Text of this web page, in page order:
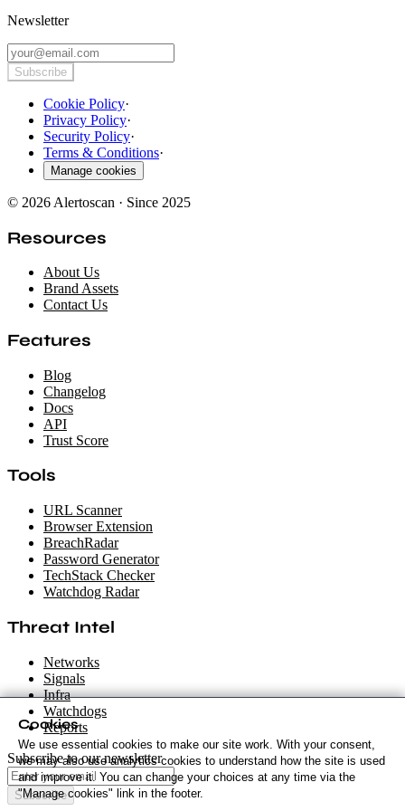
Newsletter
Subscribe
Cookie Policy·
Privacy Policy·
Security Policy·
Terms & Conditions·
Manage cookies
© 2026 Alertoscan · Since 2025
Resources
About Us
Brand Assets
Contact Us
Features
Blog
Changelog
Docs
API
Trust Score
Tools
URL Scanner
Browser Extension
BreachRadar
Password Generator
TechStack Checker
Watchdog Radar
Threat Intel
Networks
Signals
Infra
Watchdogs
Reports
Subscribe to our newsletter
Subscribe
Cookies
We use essential cookies to make our site work. With your consent,
we may also use analytics cookies to understand how the site is used
and improve it. You can change your choices at any time via the
"Manage cookies" link in the footer.